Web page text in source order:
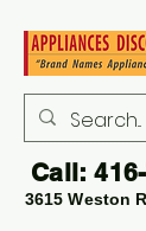
3615 Weston
Call: